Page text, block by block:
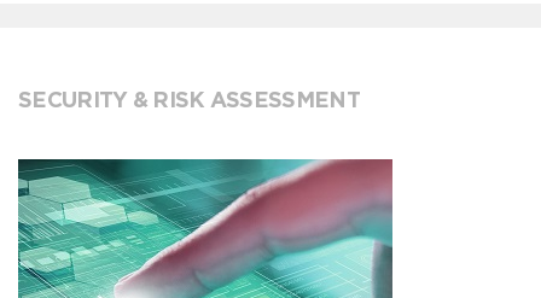
SECURITY & RISK ASSESSMENT